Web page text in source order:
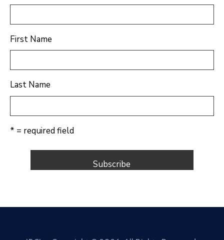
First Name
Last Name
* = required field